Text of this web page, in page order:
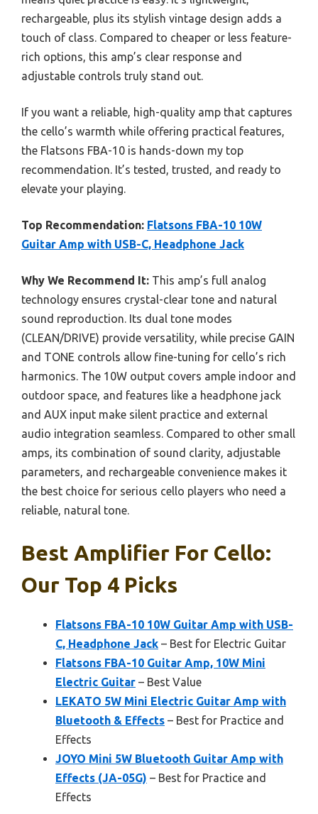
rechargeable, plus its stylish vintage design adds a
touch of class. Compared to cheaper or less feature-
rich options, this amp’s clear response and
adjustable controls truly stand out.
If you want a reliable, high-quality amp that captures
the cello’s warmth while offering practical features,
the Flatsons FBA-10 is hands-down my top
recommendation. It’s tested, trusted, and ready to
elevate your playing.
Top Recommendation: Flatsons FBA-10 10W
Guitar Amp with USB-C, Headphone Jack
Why We Recommend It: This amp’s full analog
technology ensures crystal-clear tone and natural
sound reproduction. Its dual tone modes
(CLEAN/DRIVE) provide versatility, while precise GAIN
and TONE controls allow fine-tuning for cello’s rich
harmonics. The 10W output covers ample indoor and
outdoor space, and features like a headphone jack
and AUX input make silent practice and external
audio integration seamless. Compared to other small
amps, its combination of sound clarity, adjustable
parameters, and rechargeable convenience makes it
the best choice for serious cello players who need a
reliable, natural tone.
Best Amplifier For Cello:
Our Top 4 Picks
Flatsons FBA-10 10W Guitar Amp with USB-
C, Headphone Jack – Best for Electric Guitar
Flatsons FBA-10 Guitar Amp, 10W Mini
Electric Guitar – Best Value
LEKATO 5W Mini Electric Guitar Amp with
Bluetooth & Effects – Best for Practice and
Effects
JOYO Mini 5W Bluetooth Guitar Amp with
Effects (JA-05G) – Best for Practice and
Effects